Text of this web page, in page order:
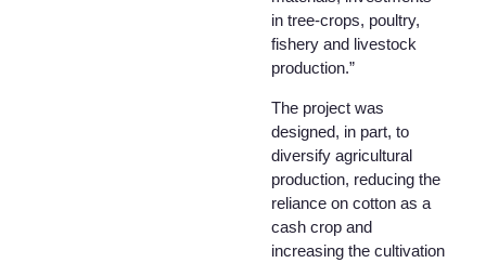
in tree-crops, poultry,
fishery and livestock
production.”
The project was
designed, in part, to
diversify agricultural
production, reducing the
reliance on cotton as a
cash crop and
increasing the cultivation